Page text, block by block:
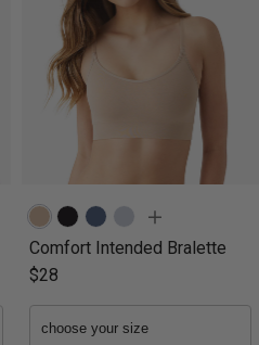
Comfort Intended Bralette
$28